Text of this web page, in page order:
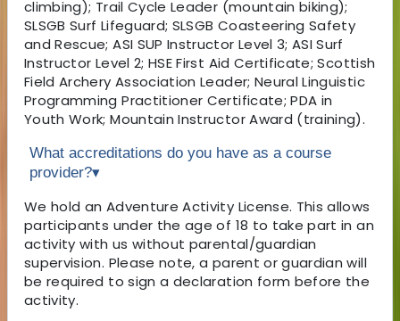
climbing); Trail Cycle Leader (mountain biking);
SLSGB Surf Lifeguard; SLSGB Coasteering Safety
and Rescue; ASI SUP Instructor Level 3; ASI Surf
Instructor Level 2; HSE First Aid Certificate; Scottish
Field Archery Association Leader; Neural Linguistic
Programming Practitioner Certificate; PDA in
Youth Work; Mountain Instructor Award (training).
What accreditations do you have as a course
provider?▾
We hold an Adventure Activity License. This allows
participants under the age of 18 to take part in an
activity with us without parental/guardian
supervision. Please note, a parent or guardian will
be required to sign a declaration form before the
activity.